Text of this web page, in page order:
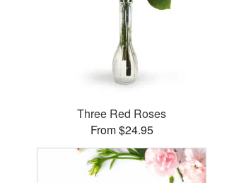
Three Red Roses
From $24.95